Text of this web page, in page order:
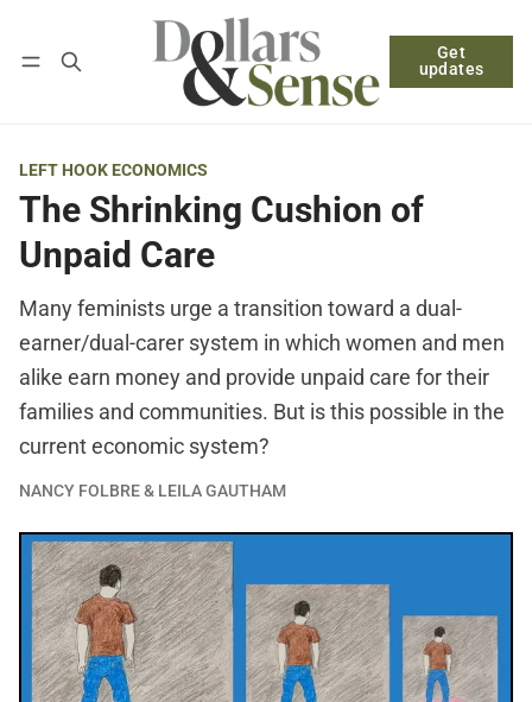
Get
updates
Log in Subscribe
LEFT HOOK ECONOMICS
The Shrinking Cushion of
Unpaid Care
Many feminists urge a transition toward a dual-
earner/dual-carer system in which women and men
alike earn money and provide unpaid care for their
families and communities. But is this possible in the
current economic system?
NANCY FOLBRE & LEILA GAUTHAM